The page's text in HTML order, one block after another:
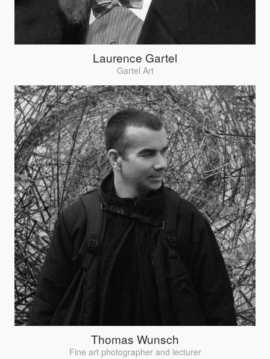
Laurence Gartel
Gartel Art
Thomas Wunsch
Fine art photographer and lecturer